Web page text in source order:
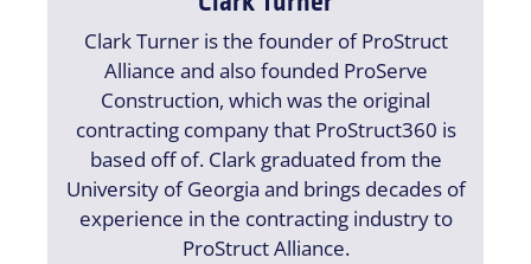
Clark Turner is the founder of ProStruct
Alliance and also founded ProServe
Construction, which was the original
contracting company that ProStruct360 is
based off of. Clark graduated from the
University of Georgia and brings decades of
experience in the contracting industry to
ProStruct Alliance.